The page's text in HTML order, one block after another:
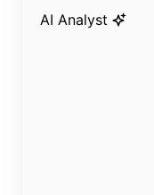
AI Analyst